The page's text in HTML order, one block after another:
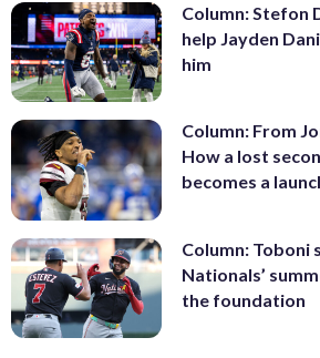
Column: Stefon
help Jayden
him
Column: From
How a lost
becomes a
Column: Toboni
Nationals’
the foundation